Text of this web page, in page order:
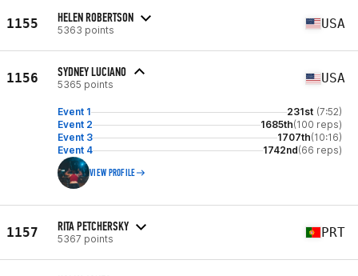
1155 HELEN ROBERTSON
5363 points USA
1156 SYDNEY LUCIANO
5365 points USA
Event 1 231st (7:52)
Event 2
1685th(100 reps)
Event 3
1707th(10:16)
Event 4
1742nd(66 reps)
VIEW PROFILE
1157 RITA PETCHERSKY
5367 points PRT